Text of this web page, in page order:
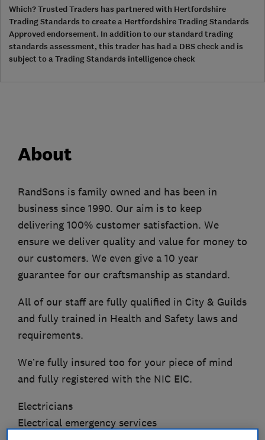
Which? Trusted Traders has partnered with Hertfordshire
Trading Standards to create a Hertfordshire Trading Standards
Approved endorsement. In addition to our standard trading
standards assessment, this trader has had a DBS check and is
subject to a Trading Standards intelligence check
About
RandSons is family owned and has been in
business since 1990. Our aim is to keep
delivering 100% customer satisfaction. We
ensure we deliver quality and value for money to
our customers. We even give a 10 year
guarantee for our craftsmanship as standard.
All of our staff are fully qualified in City & Guilds
and fully trained in Health and Safety laws and
requirements.
We’re fully insured too for your piece of mind
and fully registered with the NIC EIC.
Electricians
Electrical emergency services